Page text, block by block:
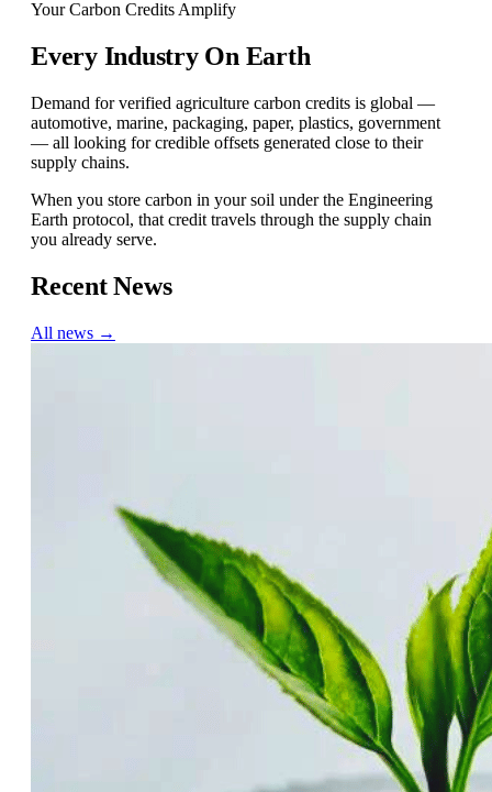
Your Carbon Credits Amplify
Every Industry On Earth
Demand for verified agriculture carbon credits is global —
automotive, marine, packaging, paper, plastics, government
— all looking for credible offsets generated close to their
supply chains.
When you store carbon in your soil under the Engineering
Earth protocol, that credit travels through the supply chain
you already serve.
Recent News
All news →